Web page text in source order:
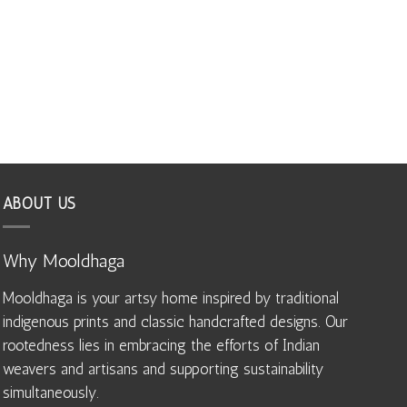
ABOUT US
Why Mooldhaga
Mooldhaga is your artsy home inspired by traditional
indigenous prints and classic handcrafted designs. Our
rootedness lies in embracing the efforts of Indian
weavers and artisans and supporting sustainability
simultaneously.